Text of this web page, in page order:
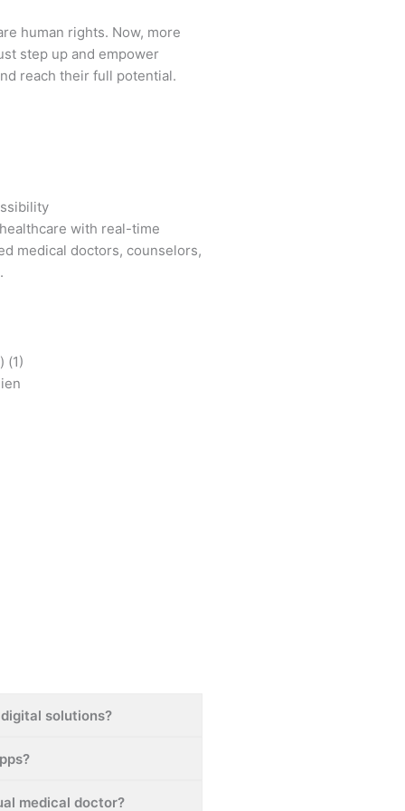
human rights. Now, more
step up and empower
reach their full potential.
with real-time
medical doctors, counselors,
solutions?
medical doctor?